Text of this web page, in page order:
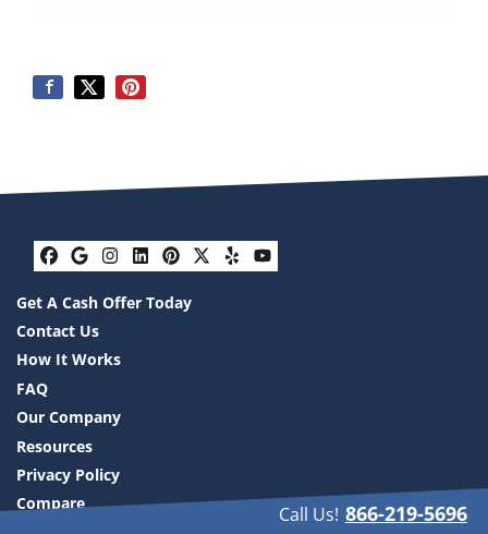
Facebook
Google Business
Instagram
LinkedIn
Pinterest
Twitter
YelpYouTube
Get A Cash Offer Today
Contact Us
How It Works
FAQ
Our Company
Resources
Privacy Policy
Compare
Call Us! 866-219-5696